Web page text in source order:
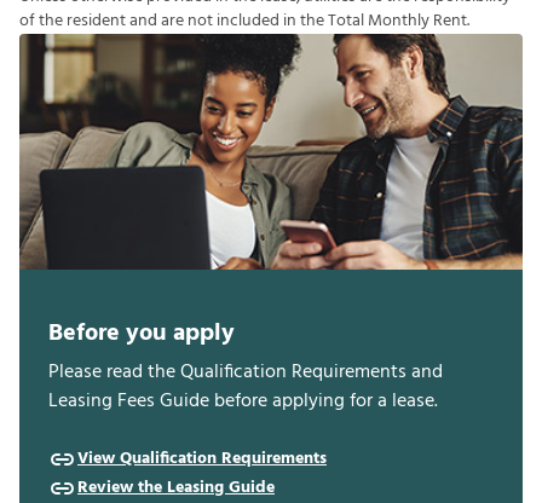
oftheresidentandarenotincluded intheTotalMonthlyRent.
Before you apply
Please read the Qualification Requirements and
Leasing Fees Guide before applying for a lease.
View Qualification Requirements
Review the Leasing Guide